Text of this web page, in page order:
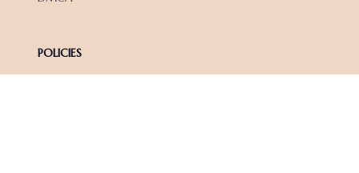
POLICIES